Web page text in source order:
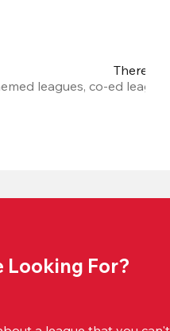
There
leagues, co-ed
Looking For?